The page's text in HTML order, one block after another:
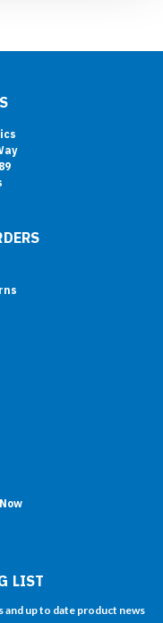
LIST
up to date product news